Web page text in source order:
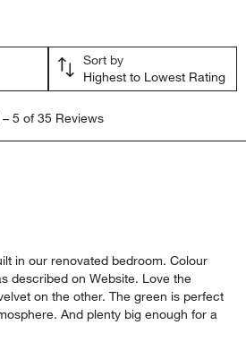
Sort by
Highest to Lowest Rating
– 5 of 35 Reviews
in our renovated bedroom. Colour
described on Website. Love the
on the other. The green is perfect
And plenty big enough for a